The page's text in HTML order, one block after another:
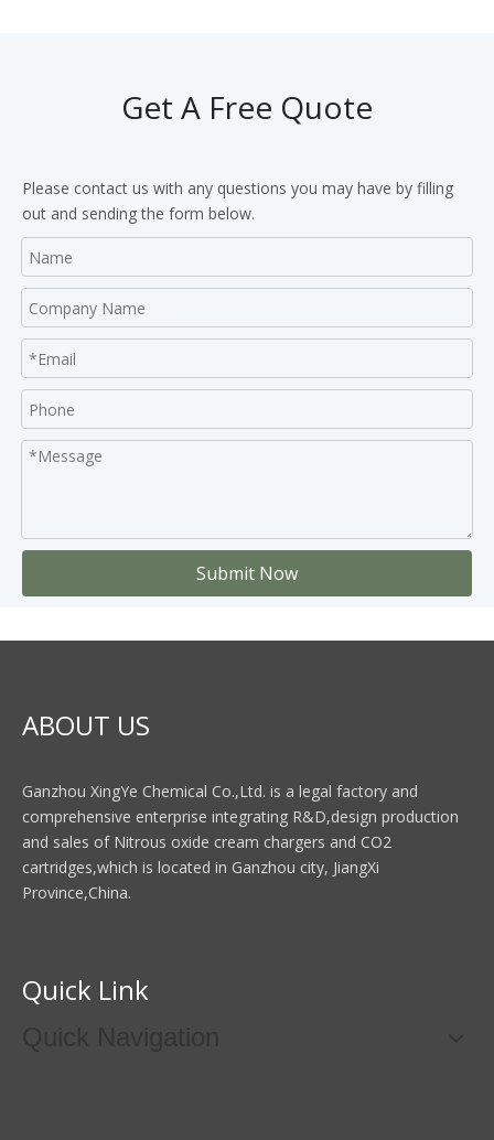
Get A Free Quote
Please contact us with any questions you may have by filling
out and sending the form below.
Submit Now
ABOUT US
Ganzhou XingYe Chemical Co.,Ltd. is a legal factory and
comprehensive enterprise integrating R&D,design production
and sales of Nitrous oxide cream chargers and CO2
cartridges,which is located in Ganzhou city, JiangXi
Province,China.
Quick Link